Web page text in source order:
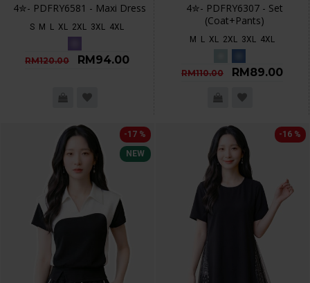
4✮- PDFRY6581 - Maxi Dress
S M L XL 2XL 3XL 4XL
RM120.00 RM94.00
4✮- PDFRY6307 - Set
(Coat+Pants)
M L XL 2XL 3XL 4XL
RM110.00 RM89.00
NEW
-17 % -16 %